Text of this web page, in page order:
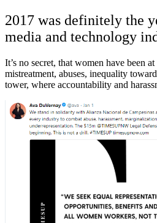
2017 was definitely the
media and technology
It’s no secret, that women have been
mistreatment, abuses, inequality
tower, where accountability and